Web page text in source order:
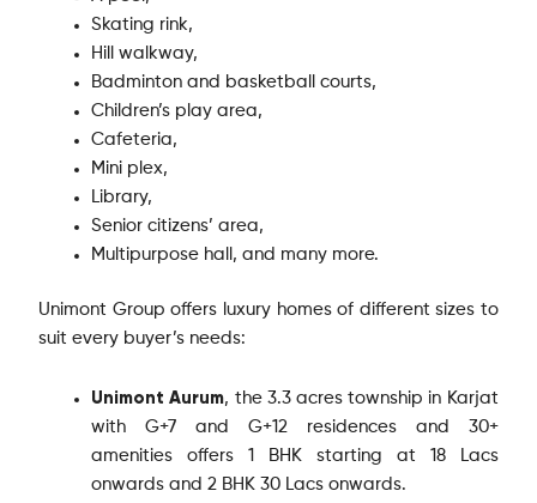
Skating rink,
Hill walkway,
Badminton and basketball courts,
Children’s play area,
Cafeteria,
Mini plex,
Library,
Senior citizens’ area,
Multipurpose hall, and many more.
Unimont Group offers luxury homes of different sizes to
suit every buyer’s needs:
Unimont Aurum, the 3.3 acres township in Karjat
with G+7 and G+12 residences and 30+
amenities offers 1 BHK starting at 18 Lacs
onwards and 2 BHK 30 Lacs onwards.